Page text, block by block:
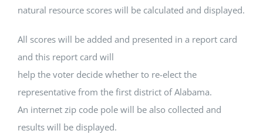
natural resource scores will be calculated and displayed.
All scores will be added and presented in a report card
and this report card will
help the voter decide whether to re-elect the
representative from the first district of Alabama.
An internet zip code pole will be also collected and
results will be displayed.